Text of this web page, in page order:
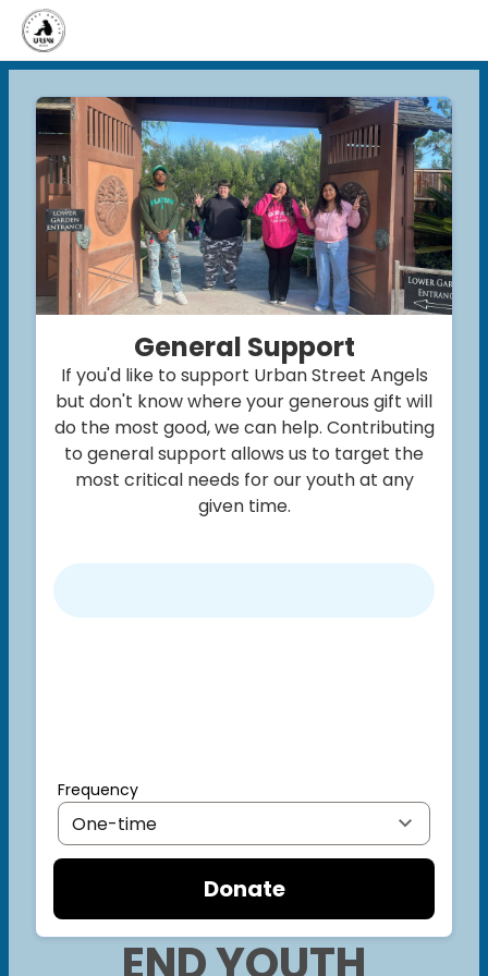
General Support
If you'd like to support Urban Street Angels
but don't know where your generous gift will
do the most good, we can help. Contributing
to general support allows us to target the
most critical needs for our youth at any
given time.
Frequency
Donate